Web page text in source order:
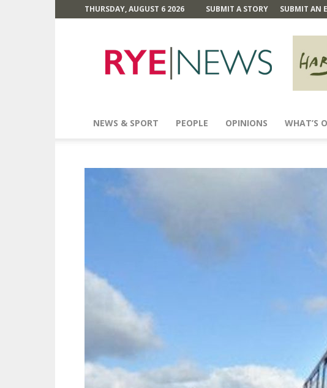
THURSDAY, AUGUST 6 2026 SUBMIT A STORY SUBMIT AN
News
NEWS & SPORT PEOPLE OPINIONS WHAT’S